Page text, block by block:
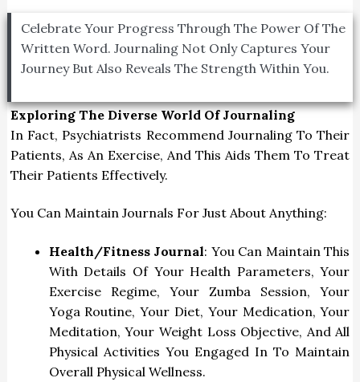
Celebrate Your Progress Through The Power Of The
Written Word. Journaling Not Only Captures Your
Journey But Also Reveals The Strength Within You.
Exploring The Diverse World Of Journaling
In Fact, Psychiatrists Recommend Journaling To Their
Patients, As An Exercise, And This Aids Them To Treat
Their Patients Effectively.
You Can Maintain Journals For Just About Anything:
Health/Fitness Journal: You Can Maintain This
With Details Of Your Health Parameters, Your
Exercise Regime, Your Zumba Session, Your
Yoga Routine, Your Diet, Your Medication, Your
Meditation, Your Weight Loss Objective, And All
Physical Activities You Engaged In To Maintain
Overall Physical Wellness.